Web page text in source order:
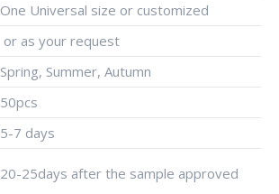
One Universal size or customized
or as your request
Spring, Summer, Autumn
50pcs
5-7 days
20-25days after the sample approved